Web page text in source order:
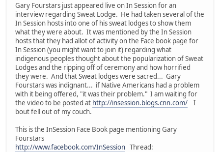
Gary Fourstars just appeared live on In Session for an
interview regarding Sweat Lodge. He had taken several of the
In Session hosts into one of his sweat lodges to show them
what they were about. It was mentioned by the In Session
hosts that they had allot of activity on the Face book page for
In Session (you might want to join it) regarding what
indigenous peoples thought about the popularization of Sweat
Lodges and the ripping off of ceremony and how horrified
they were. And that Sweat lodges were sacred... Gary
Fourstars was indignant... if Native Americans had a problem
with it being offered, "it was their problem." I am waiting for
the video to be posted at http://insession.blogs.cnn.com/ I
bout fell out of my couch.
This is the InSession Face Book page mentioning Gary
Fourstars
http://www.facebook.com/InSession Thread: